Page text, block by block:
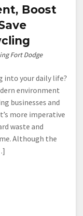
Your
Lawn
Winter
Boost
Fort Dodge
into your daily life?
environment
businesses and
more imperative
waste and
Although the